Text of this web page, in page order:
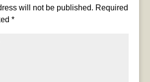
will not be published. Required
*